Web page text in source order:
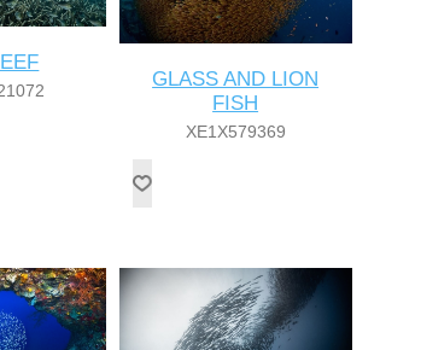
GLASS AND LION
FISH
XE1X579369